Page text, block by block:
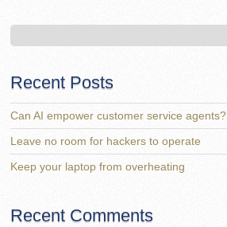
Recent Posts
Can AI empower customer service agents?
Leave no room for hackers to operate
Keep your laptop from overheating
Recent Comments